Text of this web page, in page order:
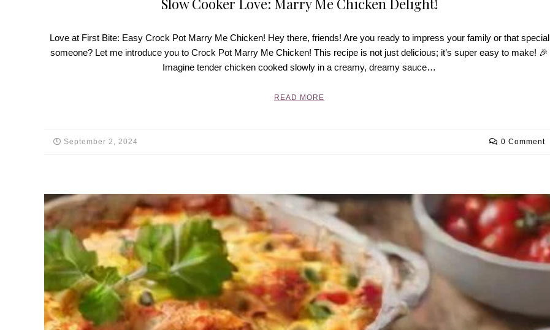
Slow Cooker Love: Marry Me Chicken Delight!
Love at First Bite: Easy Crock Pot Marry Me Chicken! Hey there, friends! Are you ready to impress your family or that special
someone? Let me introduce you to Crock Pot Marry Me Chicken! This recipe is not just delicious; it’s super easy to make! 🎉
Imagine tender chicken cooked slowly in a creamy, dreamy sauce…
READ MORE
September 2, 2024 0 Comment